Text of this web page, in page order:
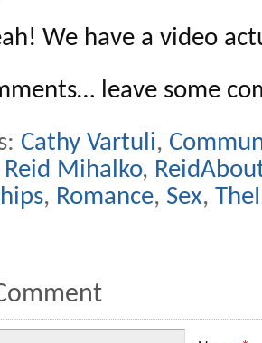
We have a video
leave some
Cathy Vartuli,
Reid Mihalko,
, Romance, Sex,